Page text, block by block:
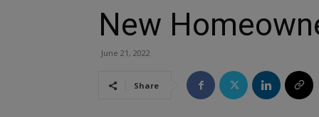
New
June 21, 2022
Share